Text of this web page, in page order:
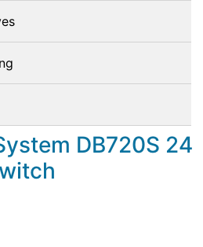
DB720S 24